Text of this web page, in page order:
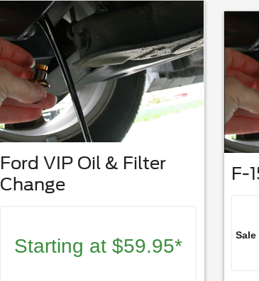
Ford VIP Oil & Filter
Change
Starting at $59.95*
F-
Sale